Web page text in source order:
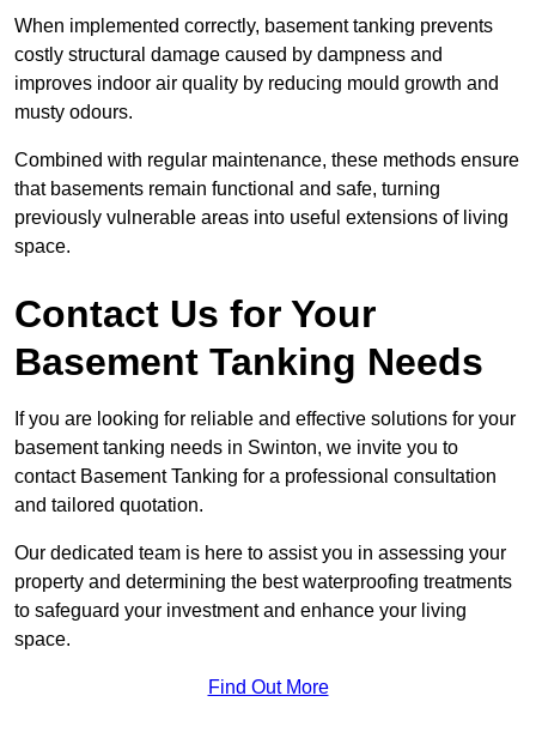
When implemented correctly, basement tanking prevents
costly structural damage caused by dampness and
improves indoor air quality by reducing mould growth and
musty odours.
Combined with regular maintenance, these methods ensure
that basements remain functional and safe, turning
previously vulnerable areas into useful extensions of living
space.
Contact Us for Your
Basement Tanking Needs
If you are looking for reliable and effective solutions for your
basement tanking needs in Swinton, we invite you to
contact Basement Tanking for a professional consultation
and tailored quotation.
Our dedicated team is here to assist you in assessing your
property and determining the best waterproofing treatments
to safeguard your investment and enhance your living
space.
Find Out More